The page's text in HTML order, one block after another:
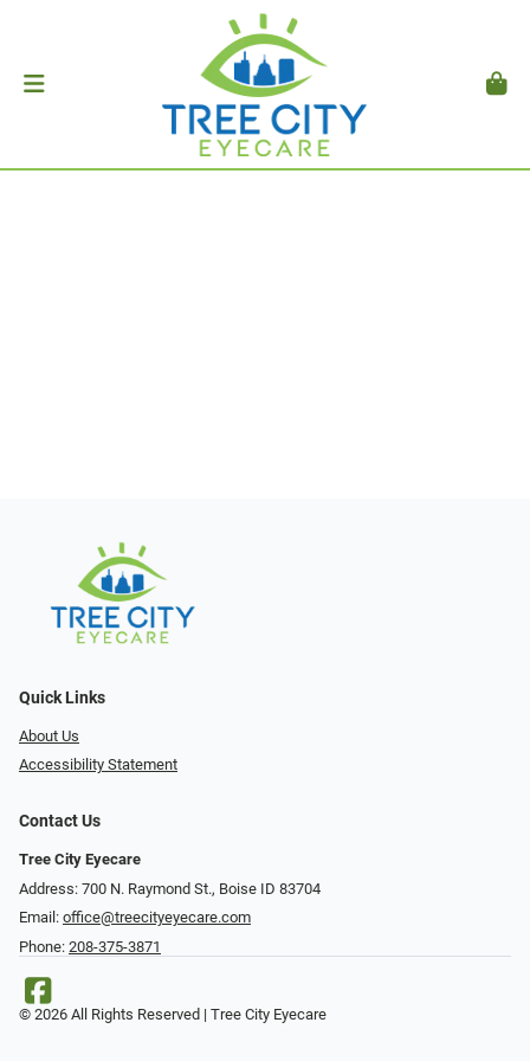
Quick Links
About Us
Accessibility Statement
Contact Us
Tree City Eyecare
Address: 700 N. Raymond St., Boise ID 83704
Email: office@treecityeyecare.com
Phone: 208-375-3871
© 2026 All Rights Reserved | Tree City Eyecare